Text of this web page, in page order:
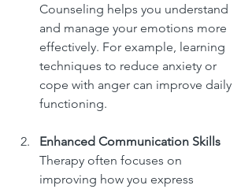
Counseling helps you understand
and manage your emotions more
effectively. For example, learning
techniques to reduce anxiety or
cope with anger can improve daily
functioning.
Enhanced Communication Skills
Therapy often focuses on
improving how you express